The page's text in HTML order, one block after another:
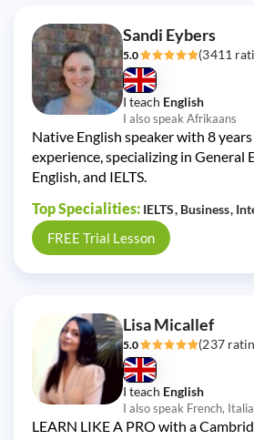
Sandi Eybers
5.0 (3411
I teach English
I also speak Afrikaans
Native English speaker with 8
experience, specializing in General
English, and IELTS.
Top Specialities: IELTS Business
FREE Trial Lesson
Lisa Micallef
5.0 (237
I teach English
I also speak French,
LEARN LIKE A PRO with a